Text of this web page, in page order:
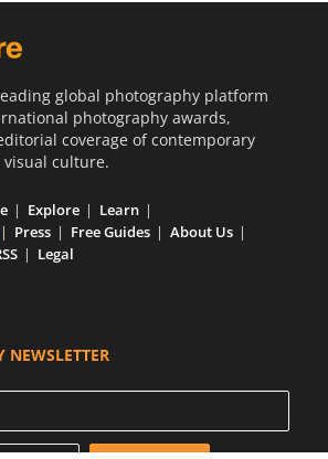
global photography platform
photography awards,
coverage of contemporary
culture.
Explore
Learn
Press Free Guides
About Us
Legal
NEWSLETTER